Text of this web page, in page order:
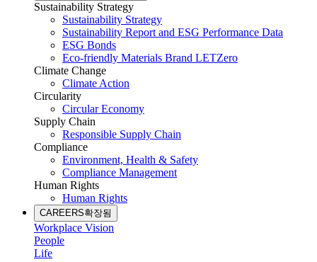
Sustainability Strategy
Sustainability Strategy
Sustainability Report and ESG Performance Data
ESG Bonds
Eco-friendly Materials Brand LETZero
Climate Change
Climate Action
Circularity
Circular Economy
Supply Chain
Responsible Supply Chain
Compliance
Environment, Health & Safety
Compliance Management
Human Rights
Human Rights
CAREERS확장됨
Workplace Vision
People
Life